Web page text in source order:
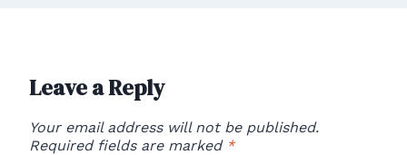
Leave a Reply
Your email address will not be published.
Required fields are marked *